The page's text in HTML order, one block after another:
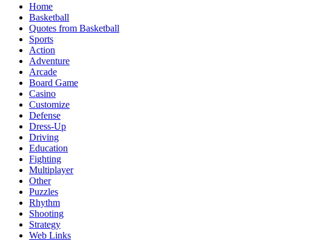
Home
Basketball
Quotes from Basketball
Sports
Action
Adventure
Arcade
Board Game
Casino
Customize
Defense
Dress-Up
Driving
Education
Fighting
Multiplayer
Other
Puzzles
Rhythm
Shooting
Strategy
Web Links